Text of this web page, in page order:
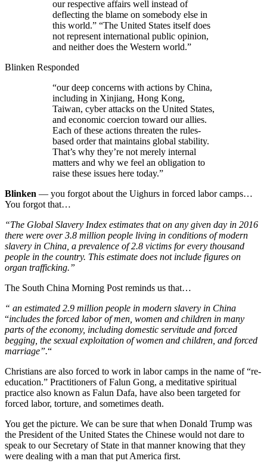
our respective affairs well instead of
deflecting the blame on somebody else in
this world.” “The United States itself does
not represent international public opinion,
and neither does the Western world.”
Blinken Responded
“our deep concerns with actions by China,
including in Xinjiang, Hong Kong,
Taiwan, cyber attacks on the United States,
and economic coercion toward our allies.
Each of these actions threaten the rules-
based order that maintains global stability.
That’s why they’re not merely internal
matters and why we feel an obligation to
raise these issues here today.”
Blinken — you forgot about the Uighurs in forced labor camps…
You forgot that…
“The Global Slavery Index estimates that on any given day in 2016
there were over 3.8 million people living in conditions of modern
slavery in China, a prevalence of 2.8 victims for every thousand
people in the country. This estimate does not include figures on
organ trafficking.”
The South China Morning Post reminds us that…
“ an estimated 2.9 million people in modern slavery in China
“includes the forced labor of men, women and children in many
parts of the economy, including domestic servitude and forced
begging, the sexual exploitation of women and children, and forced
marriage”.“
Christians are also forced to work in labor camps in the name of “re-
education.” Practitioners of Falun Gong, a meditative spiritual
practice also known as Falun Dafa, have also been targeted for
forced labor, torture, and sometimes death.
You get the picture. We can be sure that when Donald Trump was
the President of the United States the Chinese would not dare to
speak to our Secretary of State in that manner knowing that they
were dealing with a man that put America first.